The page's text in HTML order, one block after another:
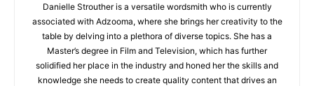
Danielle Strouther is a versatile wordsmith who is currently
associated with Adzooma, where she brings her creativity to the
table by delving into a plethora of diverse topics. She has a
Master’s degree in Film and Television, which has further
solidified her place in the industry and honed her the skills and
knowledge she needs to create quality content that drives an